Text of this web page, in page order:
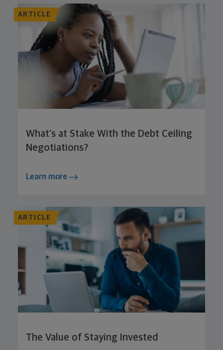
ARTICLE
What’s at Stake With the Debt Ceiling
Negotiations?
Learn more
ARTICLE
The Value of Staying Invested